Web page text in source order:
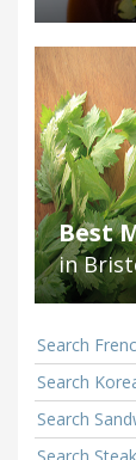
Best
in
Search
Search
Search